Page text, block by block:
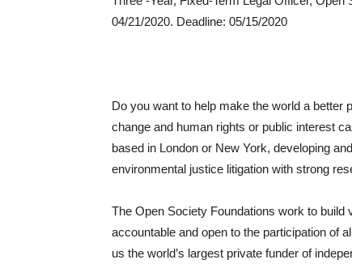
04/21/2020. Deadline: 05/15/2020
Do you want to help make the world a better
change and human rights or public interest
based in London or New York, developing
environmental justice litigation with strong
The Open Society Foundations work to
accountable and open to the participation of
us the world’s largest private funder of